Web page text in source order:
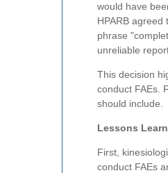
would have
HPARB
phrase
unreliable
This decision
conduct FAEs.
should include.
Lessons
First,
conduct FAEs